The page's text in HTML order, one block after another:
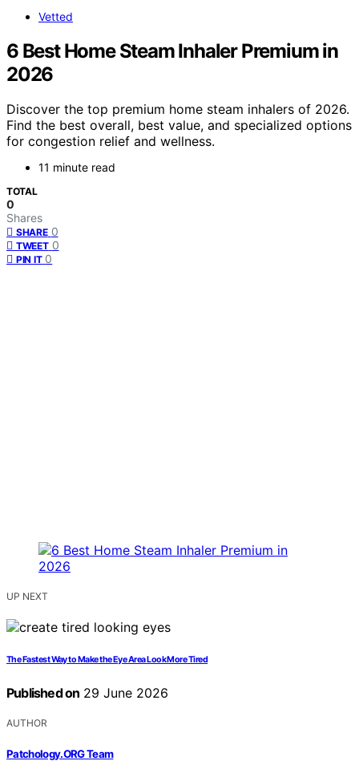
Vetted
6 Best Home Steam Inhaler Premium in
2026
Discover the top premium home steam inhalers of 2026.
Find the best overall, best value, and specialized options
for congestion relief and wellness.
11 minute read
TOTAL
0
Shares
SHARE 0
TWEET 0
PIN IT 0
UP NEXT
The Fastest Way to Make the Eye Area Look More Tired
Published on 29 June 2026
AUTHOR
Patchology.ORG Team